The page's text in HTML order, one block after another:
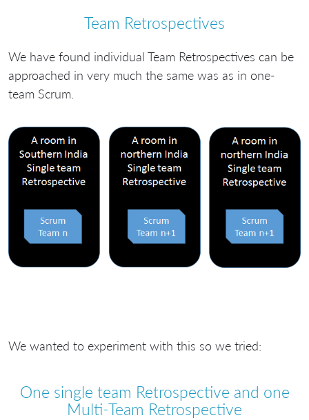
Team Retrospectives
We have found individual Team Retrospectives can be
approached in very much the same was as in one-
team Scrum.
We wanted to experiment with this so we tried:
One single team Retrospective and one
Multi-Team Retrospective